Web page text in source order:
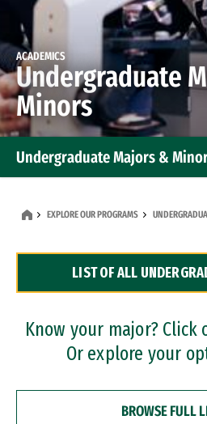
ACADEMICS
Undergraduate
Minors
Undergraduate Majors &
Dual Degree Programs
Professional Certificates
EXPLORE OUR PROGRAMS
LIST OF ALL
Know your major?
Or explore your
BROWSE FULL